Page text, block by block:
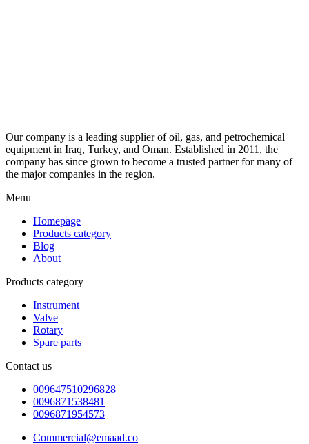
Our company is a leading supplier of oil, gas, and petrochemical
equipment in Iraq, Turkey, and Oman. Established in 2011, the
company has since grown to become a trusted partner for many of
the major companies in the region.
Menu
Homepage
Products category
Blog
About
Products category
Instrument
Valve
Rotary
Spare parts
Contact us
009647510296828
0096871538481
0096871954573
Commercial@emaad.co